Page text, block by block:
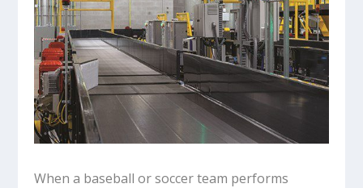
When a baseball or soccer team performs